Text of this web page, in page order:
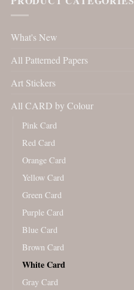
What's New
All Patterned Papers
Art Stickers
All CARD by Colour
Pink Card
Red Card
Orange Card
Yellow Card
Green Card
Purple Card
Blue Card
Brown Card
White Card
Gray Card